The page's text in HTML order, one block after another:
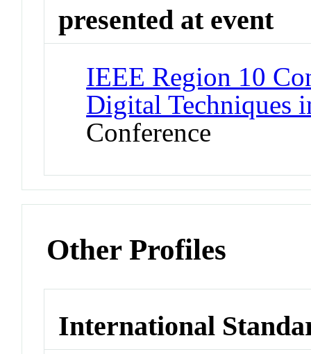
presented at event
IEEE Region 10
Digital Techniques
Conference
Other Profiles
International